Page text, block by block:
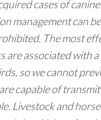
cases of canine
management can
The most
associated with
so we cannot
capable of
Livestock and